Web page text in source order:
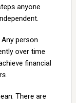
anyone
Any person
over time
financial
There are